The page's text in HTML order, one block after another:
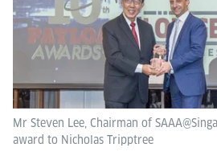
Mr Steven Lee, Chairman of
award to Nicholas Tripptree